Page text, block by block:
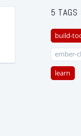
5
build-
ember-
learn